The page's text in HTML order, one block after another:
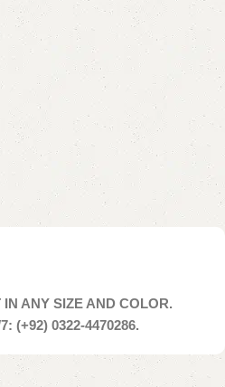
to cart
wishlist
ANY SIZE AND COLOR.
(+92) 0322-4470286.